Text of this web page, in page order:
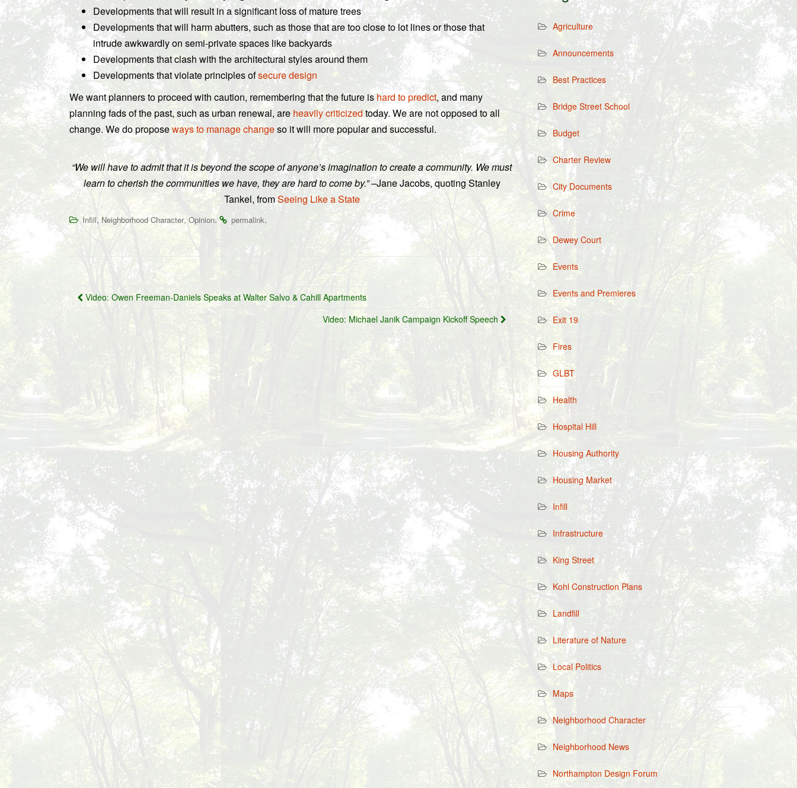
Developments that will result in a significant loss of mature trees
Developments that will harm abutters, such as those that are too close to lot lines or those that
intrude awkwardly on semi-private spaces like backyards
Developments that clash with the architectural styles around them
Developments that violate principles ofsecure design
We want planners to proceed with caution, remembering that the future ishard to predict, and many
planning fads of the past, such as urban renewal, are heavily criticizedtoday. We are not opposed to all
change. We do proposeways to manage changeso it will more popular and successful.
“We will have to admit that it is beyond the scope of anyone’s imagination to create a community. We must
learn to cherish the communities we have, they are hard to come by.”–Jane Jacobs, quoting Stanley
Tankel, fromSeeing Like a State
Infill, Neighborhood Character,Opinion. permalink.
Post
navigation
Video: Owen Freeman-Daniels Speaks at Walter Salvo & Cahill Apartments
Video: Michael Janik Campaign Kickoff Speech
Agriculture
Announcements
Best Practices
Bridge Street School
Budget
Charter Review
City Documents
Crime
Dewey Court
Events
Events and Premieres
Exit 19
Fires
GLBT
Health
Hospital Hill
Housing Authority
Housing Market
Infill
Infrastructure
King Street
Kohl Construction Plans
Landfill
Literature of Nature
Local Politics
Maps
Neighborhood Character
Neighborhood News
Northampton Design Forum